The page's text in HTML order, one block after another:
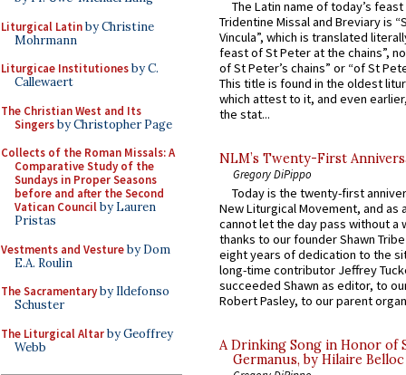
Liturgical Latinby Christine
Mohrmann
Liturgicae Institutionesby C.
Callewaert
The Christian West and Its
Singersby Christopher Page
Collects of the Roman Missals: A
Comparative Study of the
Sundays in Proper Seasons
before and after the Second
Vatican Councilby Lauren
Pristas
Vestments and Vestureby Dom
E.A. Roulin
The Sacramentaryby Ildefonso
Schuster
The Liturgical Altarby Geoffrey
Webb
The Latin name of today’s
Tridentine Missal and Breviary is
Vincula”, which is translated
feast of St Peter at the chains”,
of St Peter’s chains” or “of St
This title is found in the oldest
which attest to it, and even
the stat...
NLM’s Twenty-First
Gregory DiPippo
Today is the twenty-first
New Liturgical Movement, and as
cannot let the day pass without a
thanks to our founder Shawn
eight years of dedication to the
long-time contributor Jeffrey
succeeded Shawn as editor, to
Robert Pasley, to our parent
A Drinking Song in Honor of
Germanus, by Hilaire Belloc